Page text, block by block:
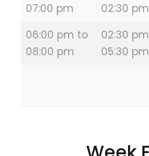
07:00 pm
02:30 pm
06:00 pm to
08:00 pm
02:30
05:30 pm